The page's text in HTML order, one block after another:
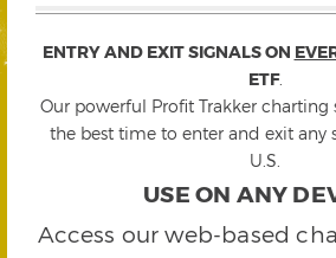
ENTRY AND EXIT SIGNALS ON
ETF.
Our powerful Profit Trakker charting
the best time to enter and exit any
U.S.
USE ON ANY
Access our web-based